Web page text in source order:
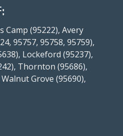
Camp (95222), Avery
95757, 95758, 95759),
Lockeford (95237),
Thornton (95686),
Grove (95690),